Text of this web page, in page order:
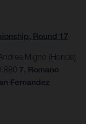
Round 17
Migno (Honda)
7. Romano
Fernandez